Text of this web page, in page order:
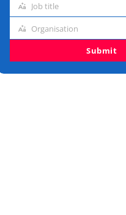
Job
Job title
Organisation
Organisation
Submit